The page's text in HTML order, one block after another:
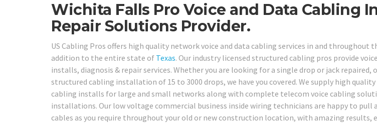
Wichita Falls Pro Voice and Data Cabling
Repair Solutions Provider.
US Cabling Pros offers high quality network voice and data cabling services in and throughout
addition to the entire state of Texas. Our industry licensed structured cabling pros provide
installs, diagnosis & repair services. Whether you are looking for a single drop or jack repaired,
structured cabling installation of 15 to 3000 drops, we have you covered. We supply high quality
cabling installs for large and small networks along with complete telecom voice cabling
installations. Our low voltage commercial business inside wiring technicians are happy to pull
cables as you require throughout your old or new construction location, with amazing results,